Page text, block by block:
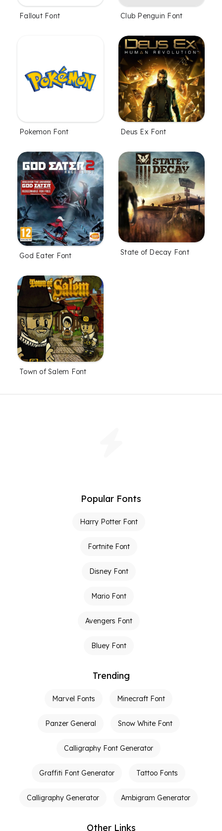
Fallout Font Club Penguin Font
Pokemon Font Deus Ex Font
God Eater Font State of Decay Font
Town of Salem Font
Popular Fonts
Harry Potter Font
Fortnite Font
Disney Font
Mario Font
Avengers Font
Bluey Font
Trending
Marvel Fonts Minecraft Font
Panzer General Snow White Font
Calligraphy Font Generator
Graffiti Font Generator Tattoo Fonts
Calligraphy Generator Ambigram Generator
Other Links